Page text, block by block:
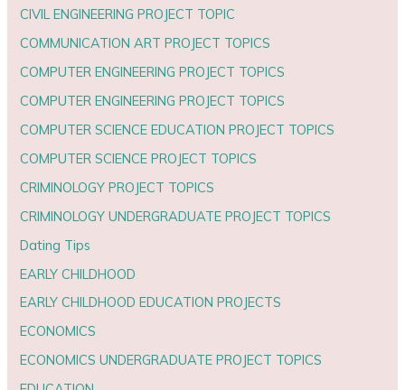
CIVIL ENGINEERING PROJECT TOPIC
COMMUNICATION ART PROJECT TOPICS
COMPUTER ENGINEERING PROJECT TOPICS
COMPUTER ENGINEERING PROJECT TOPICS
COMPUTER SCIENCE EDUCATION PROJECT TOPICS
COMPUTER SCIENCE PROJECT TOPICS
CRIMINOLOGY PROJECT TOPICS
CRIMINOLOGY UNDERGRADUATE PROJECT TOPICS
Dating Tips
EARLY CHILDHOOD
EARLY CHILDHOOD EDUCATION PROJECTS
ECONOMICS
ECONOMICS UNDERGRADUATE PROJECT TOPICS